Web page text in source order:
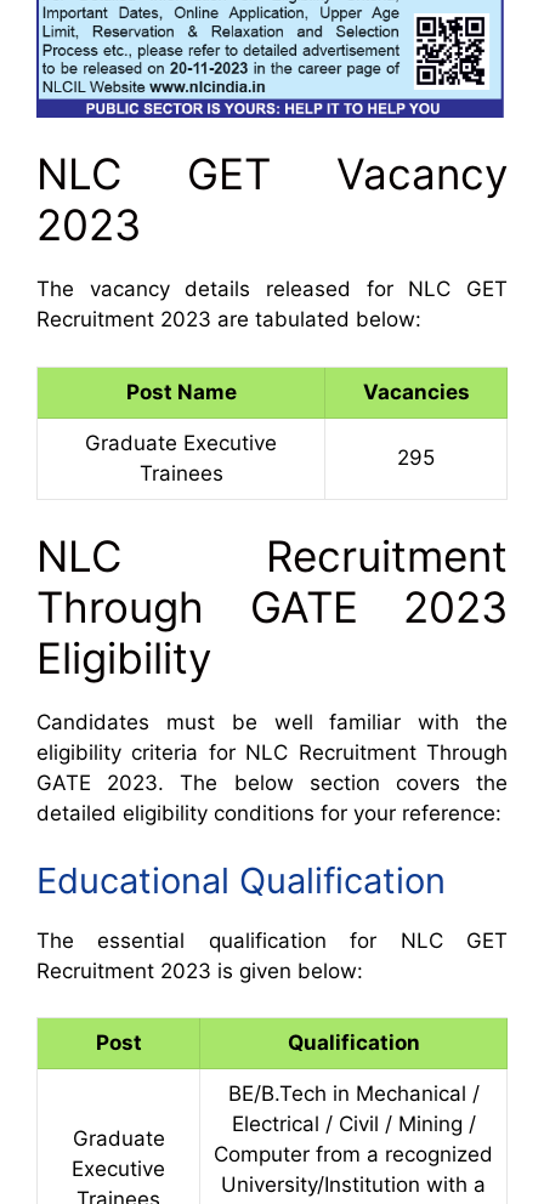
NLC GET Vacancy
2023
The vacancy details released for NLC GET
Recruitment 2023 are tabulated below:
Post Name Vacancies
Graduate Executive
Trainees
295
NLC Recruitment
Through GATE 2023
Eligibility
Candidates must be well familiar with the
eligibility criteria for NLC Recruitment Through
GATE 2023. The below section covers the
detailed eligibility conditions for your reference:
Educational Qualification
The essential qualification for NLC GET
Recruitment 2023 is given below:
Post Qualification
Graduate
Executive
BE/B.Tech in Mechanical /
Electrical / Civil / Mining /
Computer from a recognized
University/Institution with a